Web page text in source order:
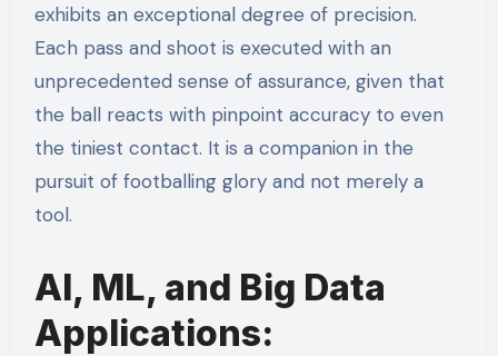
exhibits an exceptional degree of precision.
Each pass and shoot is executed with an
unprecedented sense of assurance, given that
the ball reacts with pinpoint accuracy to even
the tiniest contact. It is a companion in the
pursuit of footballing glory and not merely a
tool.
AI, ML, and Big Data
Applications: